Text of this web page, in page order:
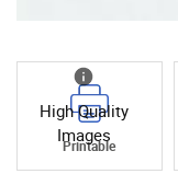
High Quality
Images
Printable